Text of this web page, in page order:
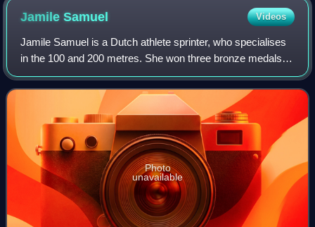
JamileSamuel Videos
Jamile Samuel is a Dutch athlete sprinter, who specialises
in the 100 and 200 metres. She won three bronze medals at
the 2010 World Junior Championships in Athletics, thus
establishing herself as the
Photo
unavailable